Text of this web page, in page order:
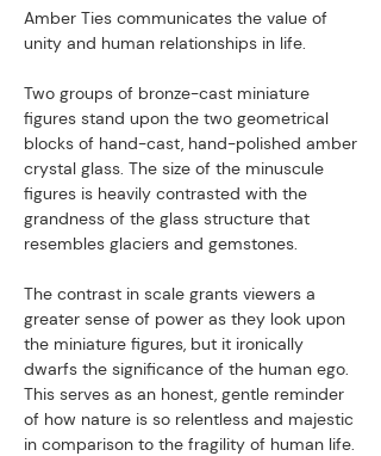
Amber Ties communicates the value of
unity and human relationships in life.
Two groups of bronze-cast miniature
figures stand upon the two geometrical
blocks of hand-cast, hand-polished amber
crystal glass. The size of the minuscule
figures is heavily contrasted with the
grandness of the glass structure that
resembles glaciers and gemstones.
The contrast in scale grants viewers a
greater sense of power as they look upon
the miniature figures, but it ironically
dwarfs the significance of the human ego.
This serves as an honest, gentle reminder
of how nature is so relentless and majestic
in comparison to the fragility of human life.